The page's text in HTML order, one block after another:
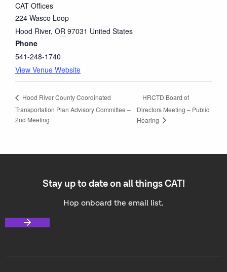
CAT Offices
224 Wasco Loop
Hood River, OR 97031 United States
Phone
541-248-1740
View Venue Website
Hood River County Coordinated
Transportation Plan Advisory Committee –
2nd Meeting
HRCTD Board of
Directors Meeting – Public
Hearing
Stay up to date on all things CAT!
Hop onboard the email list.